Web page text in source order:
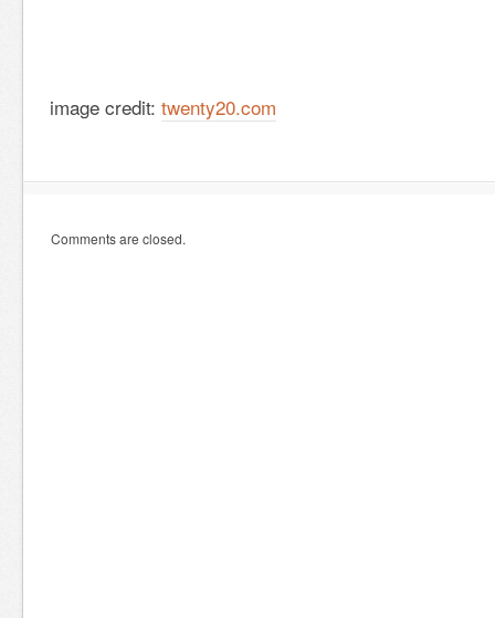
image credit: twenty20.com
Comments are closed.